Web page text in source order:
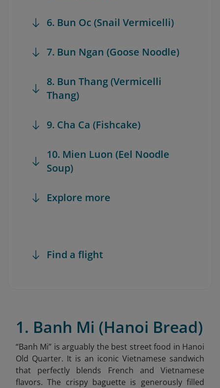
6. Bun Oc (Snail Vermicelli)
7. Bun Ngan (Goose Noodle)
8. Bun Thang (Vermicelli
Thang)
9. Cha Ca (Fishcake)
10. Mien Luon (Eel Noodle
Soup)
Explore more
Find a flight
1. Banh Mi (Hanoi Bread)
“Banh Mi” is arguably the best street food in Hanoi
Old Quarter. It is an iconic Vietnamese sandwich
that perfectly blends French and Vietnamese
flavors. The crispy baguette is generously filled